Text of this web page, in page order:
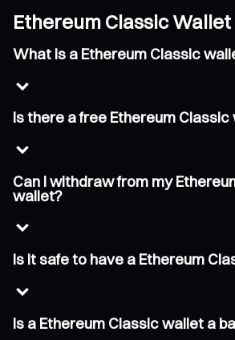
Ethereum Classic Wallet
What is a Ethereum Classic
Is there a free Ethereum Classic
Can I withdraw from my
wallet?
Is it safe to have a Ethereum
Is a Ethereum Classic wallet a